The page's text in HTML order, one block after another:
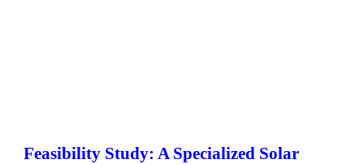
Feasibility Study: A Specialized Solar